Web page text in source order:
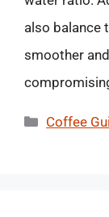
also balance
smoother
Coffee